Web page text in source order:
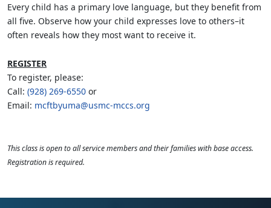
Every child has a primary love language, but they benefit from
all five. Observe how your child expresses love to others–it
often reveals how they most want to receive it.
REGISTER
To register, please:
Call: (928) 269-6550 or
Email: mcftbyuma@usmc-mccs.org
This class is open to all service members and their families with base access.
Registration is required.